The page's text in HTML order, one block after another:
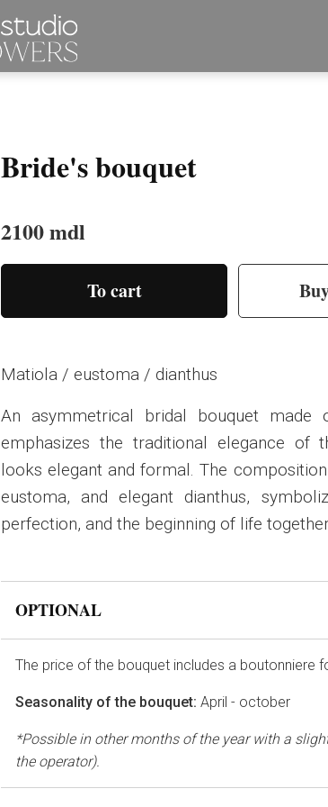
Bride's bouquet
2100 mdl
To cart
Matiola / eustoma / dianthus
An asymmetrical bridal bouquet made
emphasizes the traditional elegance of
looks elegant and formal. The
eustoma, and elegant dianthus,
perfection, and the beginning of life
OPTIONAL
The price of the bouquet includes a boutonniere
Seasonality of the bouquet: April - october
*Possible in other months of the year with a
the operator).